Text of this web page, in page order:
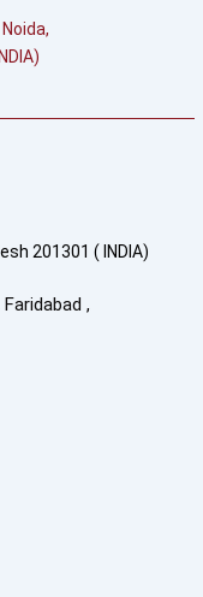
201301 ( INDIA)
Faridabad ,